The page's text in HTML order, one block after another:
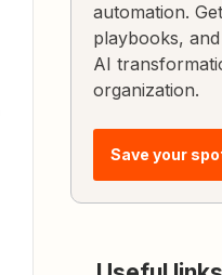
automation.
playbooks,
AI
organization.
Save your